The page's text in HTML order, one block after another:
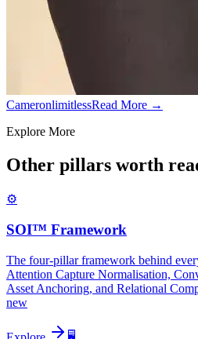
CameronlimitlessRead More →
Explore More
Other pillars worth
⚙️
SOI™ Framework
The four-pillar framework behind
Attention Capture Normalisation,
Asset Anchoring, and Relational
new